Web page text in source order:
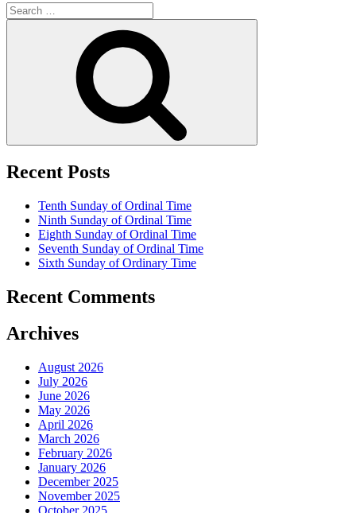
Search
for:
Recent Posts
Tenth Sunday of Ordinal Time
Ninth Sunday of Ordinal Time
Eighth Sunday of Ordinal Time
Seventh Sunday of Ordinal Time
Sixth Sunday of Ordinary Time
Recent Comments
Archives
August 2026
July 2026
June 2026
May 2026
April 2026
March 2026
February 2026
January 2026
December 2025
November 2025